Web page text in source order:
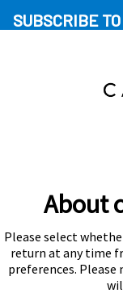
SUBSCRIBE
Subscribe
About
Please select
return at any time
preferences.